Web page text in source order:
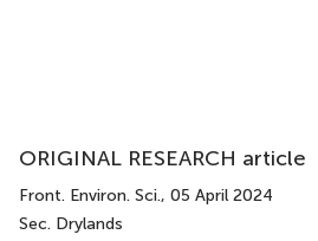
ORIGINAL RESEARCH article
Front. Environ. Sci., 05 April 2024
Sec. Drylands